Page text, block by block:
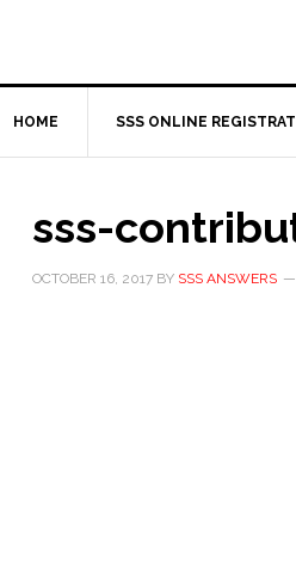
HOME SSS ONLINE
sss-
OCTOBER 16, 2017 BY SSS ANSWERS